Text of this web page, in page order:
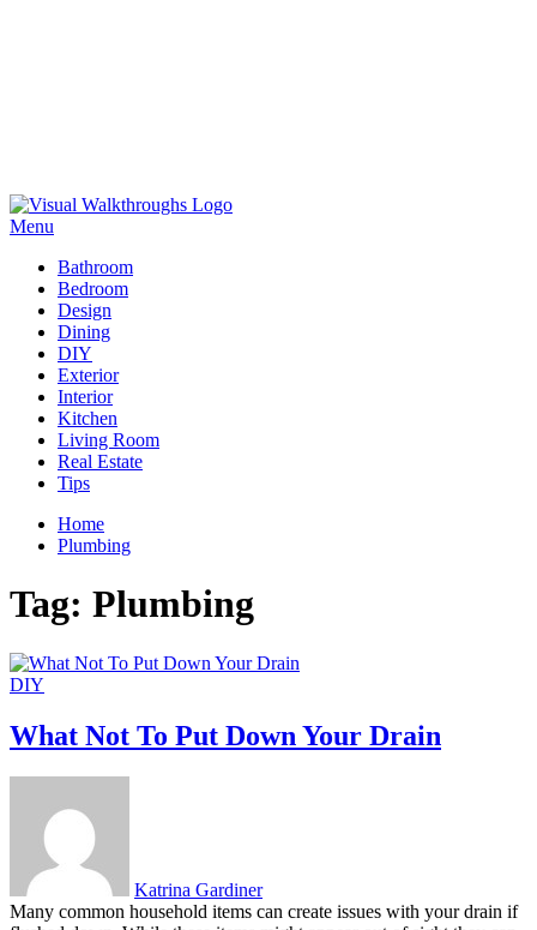
Skip
to
Menu
Bathroom
Bedroom
Design
Dining
DIY
Exterior
Interior
Kitchen
Living Room
Real Estate
Tips
Home
Plumbing
Tag: Plumbing
DIY
What Not To Put Down Your Drain
Katrina Gardiner
Many common household items can create issues with your drain if